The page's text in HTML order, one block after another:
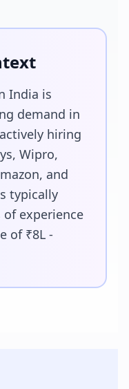
India is
demand in
hiring
Wipro,
and
typically
of experience
of ₹8L -